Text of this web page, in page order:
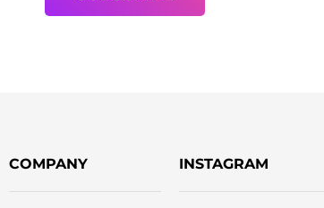
COMPANY INSTAGRAM